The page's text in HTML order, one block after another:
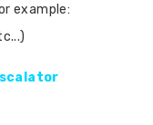
example: